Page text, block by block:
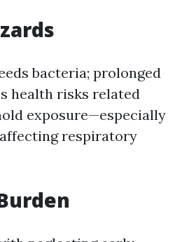
bacteria; prolonged
health risks related
exposure—especially
respiratory